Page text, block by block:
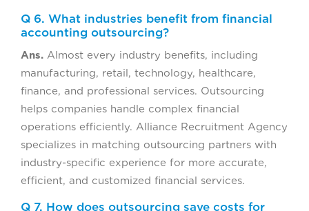
Q 6. What industries benefit from financial
accounting outsourcing?
Ans. Almost every industry benefits, including
manufacturing, retail, technology, healthcare,
finance, and professional services. Outsourcing
helps companies handle complex financial
operations efficiently. Alliance Recruitment Agency
specializes in matching outsourcing partners with
industry-specific experience for more accurate,
efficient, and customized financial services.
Q 7. How does outsourcing save costs for